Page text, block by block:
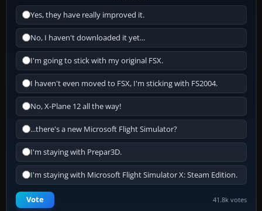
Yes, they have really improved it.
No, I haven't downloaded it yet...
I'm going to stick with my original FSX.
I haven't even moved to FSX, I'm sticking with FS2004.
No, X-Plane 12 all the way!
...there's a new Microsoft Flight Simulator?
I'm staying with Prepar3D.
I'm staying with Microsoft Flight Simulator X: Steam Edition.
Vote 41.8k votes